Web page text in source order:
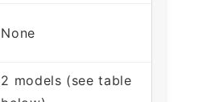
None
2 models (see table